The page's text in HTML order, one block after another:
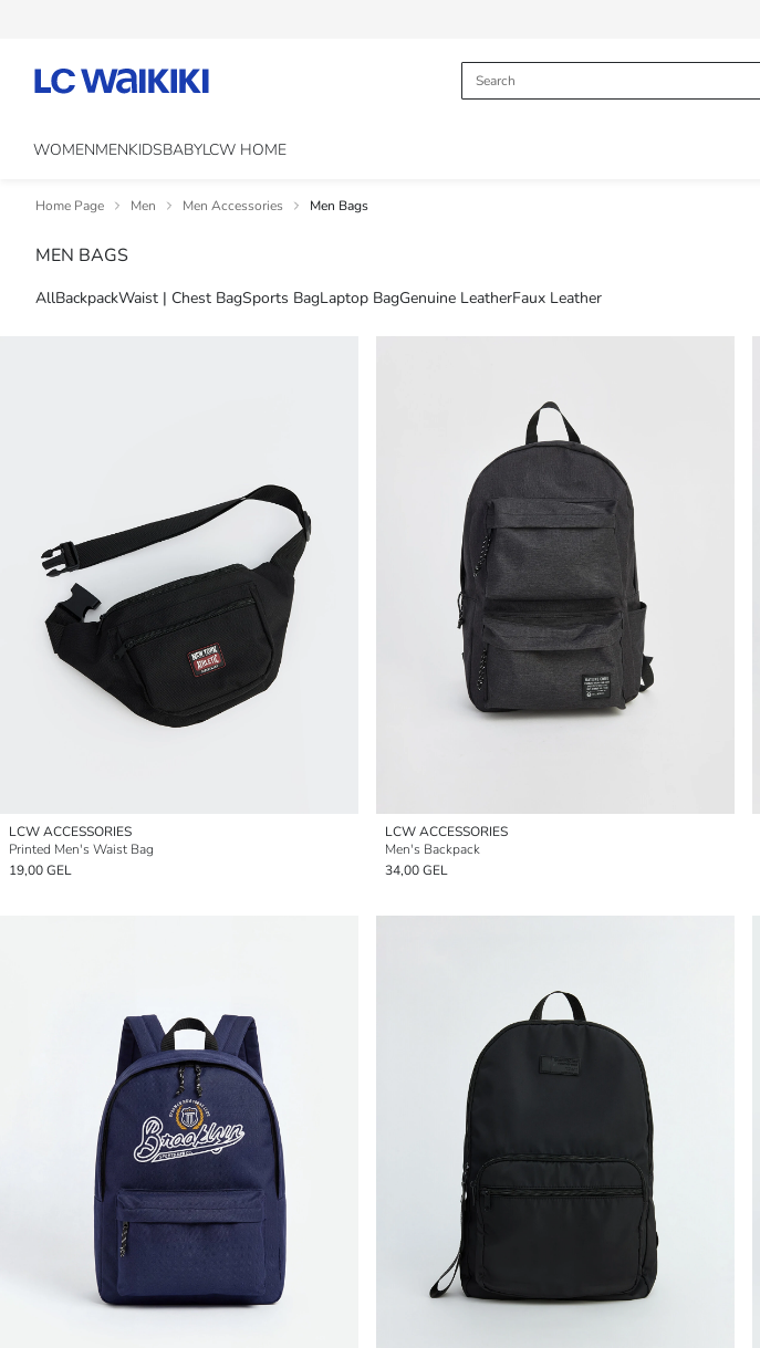
WOMENMENKIDSBABYLCW HOME
Home Page Men Men Accessories Men Bags
MEN BAGS
AllBackpackWaist | Chest BagSports BagLaptop BagGenuine LeatherFaux Leather
LCW ACCESSORIES
Printed Men's Waist Bag
19,00 GEL
LCW ACCESSORIES
Men's Backpack
34,00 GEL